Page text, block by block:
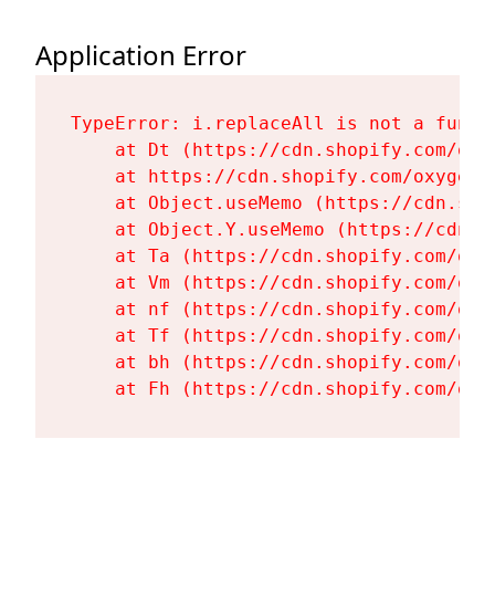
Application Error
TypeError: i.replaceAll is not a
at Dt (https://cdn.shopify.com/
at https://cdn.shopify.com/
at Object.useMemo (https://
at Object.Y.useMemo (https://
at Ta (https://cdn.shopify.com/
at Vm (https://cdn.shopify.com/
at nf (https://cdn.shopify.com/
at Tf (https://cdn.shopify.com/
at bh (https://cdn.shopify.com/
at Fh (https://cdn.shopify.com/